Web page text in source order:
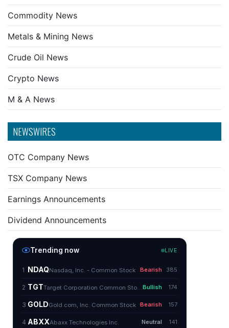
Commodity News
Metals & Mining News
Crude Oil News
Crypto News
M & A News
NEWSWIRES
OTC Company News
TSX Company News
Earnings Announcements
Dividend Announcements